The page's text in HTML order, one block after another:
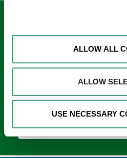
ALLOW ALL
ALLOW
USE NECESSARY
Keep
Sign up to our